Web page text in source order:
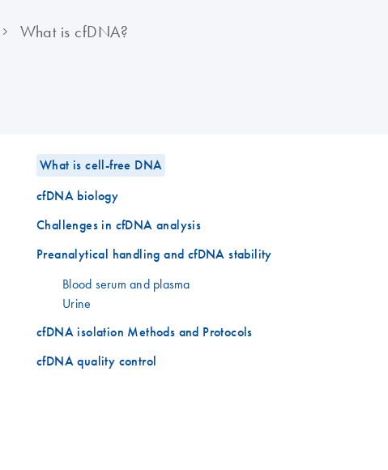
What is cfDNA?
What is cell-free DNA
cfDNA biology
Challenges in cfDNA analysis
Preanalytical handling and cfDNA stability
Blood serum and plasma
Urine
cfDNA isolation Methods and Protocols
cfDNA quality control